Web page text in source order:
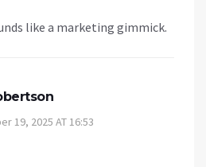
like a marketing gimmick.
19, 2025 AT 16:53